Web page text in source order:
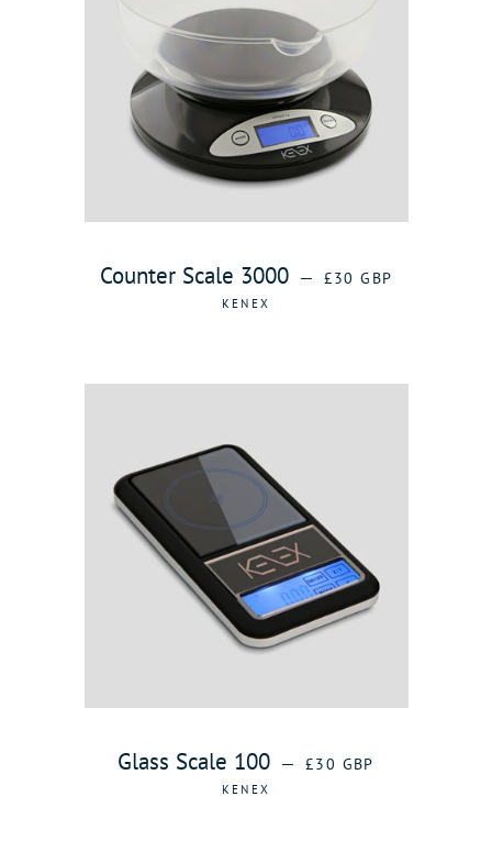
Counter Scale 3000 — REGULAR PRICE
£30 GBP
KENEX
Glass Scale 100 — REGULAR PRICE
£30 GBP
KENEX